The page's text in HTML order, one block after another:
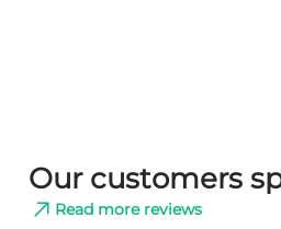
Our customers
Read more reviews